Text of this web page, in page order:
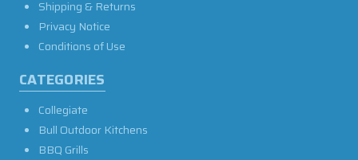
Shipping & Returns
Privacy Notice
Conditions of Use
CATEGORIES
Collegiate
Bull Outdoor Kitchens
BBQ Grills